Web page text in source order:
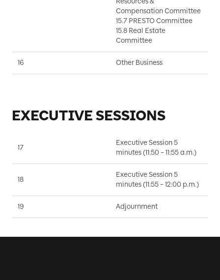
Compensation Committee
15.7 PRESTO Committee
15.8 Real Estate
Committee
16 Other Business
EXECUTIVE SESSIONS
17
Executive Session 5
minutes (11:50 – 11:55 a.m.)
18
Executive Session 5
minutes (11:55 – 12:00 p.m.)
19 Adjournment